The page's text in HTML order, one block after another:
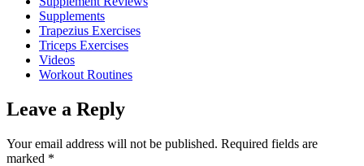
Supplements
Trapezius Exercises
Triceps Exercises
Videos
Workout Routines
Leave a Reply
Your email address will not be published. Required fields are
marked *